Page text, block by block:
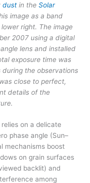
dust in theSolar
image as a band
right. The image
2007 using a digital
lens and installed
exposure time was
the observations
close to perfect,
details of the
on a delicate
phase angle (Sun–
mechanisms boost
on grain surfaces
backlit) and
among